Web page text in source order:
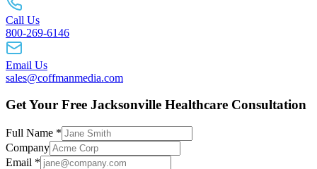
Call Us
800-269-6146
Email Us
sales@coffmanmedia.com
Get Your Free Jacksonville Healthcare Consultation
Full Name *
Company
Email *